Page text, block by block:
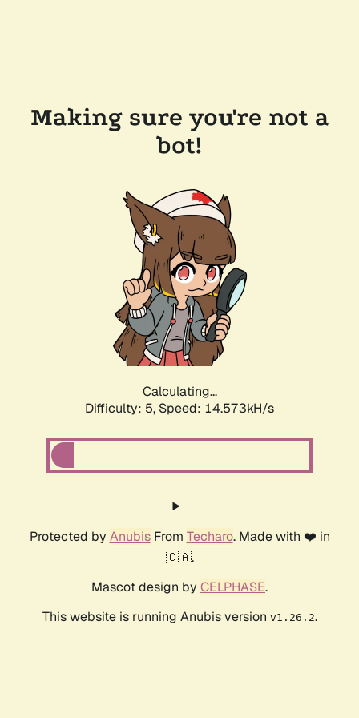
Making sure you're not a
bot!
Calculating...
Difficulty: 5, Speed: 16.907kH/s
Protected by AnubisFrom Techaro. Made with ❤️ in
🇨🇦.
Mascot design by CELPHASE.
This website is running Anubis version v1.26.2.